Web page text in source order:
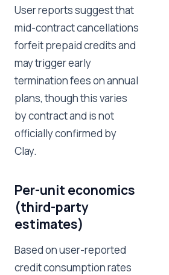
User reports suggest that
mid-contract cancellations
forfeit prepaid credits and
may trigger early
termination fees on annual
plans, though this varies
by contract and is not
officially confirmed by
Clay.
Per-unit economics
(third-party
estimates)
Based on user-reported
credit consumption rates